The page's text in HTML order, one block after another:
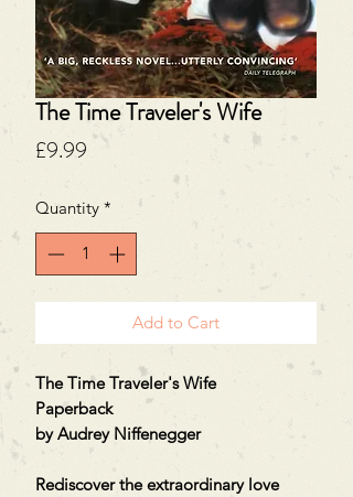
The Time Traveler's Wife
£9.99
Quantity *
Add to Cart
The Time Traveler's Wife
Paperback
by Audrey Niffenegger
Rediscover the extraordinary love